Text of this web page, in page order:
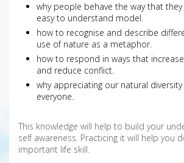
why people behave the way that
easy to understand model.
how to recognise and describe
use of nature as a metaphor.
how to respond in ways that
and reduce conflict.
why appreciating our natural
everyone.
This knowledge will help to build your
self awareness. Practicing it will help you
important life skill.